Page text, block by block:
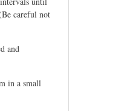
careful not
and
in a small